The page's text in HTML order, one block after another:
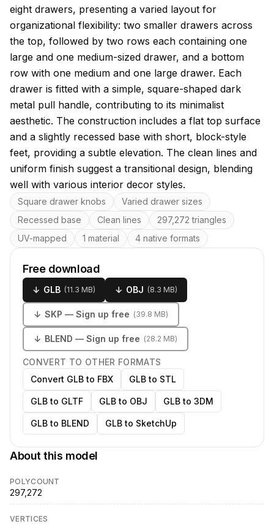
eight drawers, presenting a varied layout for
organizational flexibility: two smaller drawers across
the top, followed by two rows each containing one
large and one medium-sized drawer, and a bottom
row with one medium and one large drawer. Each
drawer is fitted with a simple, square-shaped dark
metal pull handle, contributing to its minimalist
aesthetic. The construction includes a flat top surface
and a slightly recessed base with short, block-style
feet, providing a subtle elevation. The clean lines and
uniform finish suggest a transitional design, blending
well with various interior decor styles.
Key features
Square drawer knobs
Varied drawer sizes
Recessed base
Clean lines
297,272 triangles
UV-mapped
1 material 4 native formats
Free download
↓ GLB (11.3 MB) ↓ OBJ (8.3 MB)
↓ SKP — Sign up free (39.8 MB)
↓ BLEND — Sign up free (28.2 MB)
CONVERT TO OTHER FORMATS
Convert GLB to FBX
GLB to STL
GLB to GLTF GLB to OBJ GLB to 3DM
GLB to BLEND GLB to SketchUp
About this model
POLYCOUNT
297,272
VERTICES